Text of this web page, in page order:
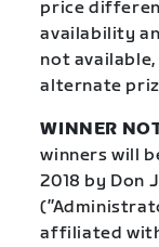
price
availability
not
alternate
WINNER
winners will
2018 by Don
affiliated